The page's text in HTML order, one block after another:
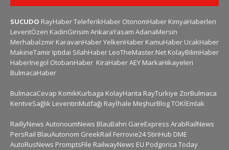
SUCUDO RayHaberTeleferikHaber OtonomHaber KimyaHaberleri
LeventÖzen KadinGirisim AnkaraYasam AdanaMersin
Merhabaİzmir KaravanHaberYelkenHaber KamuHaber UcakHaber
MakineTamir Iptidai SilahHaber LeoTheMaster.Net KolayBilimHaber
HaberInegol OtobanHaber KiraHaberAEY MarkaHikayeleri
BulmacaHaber
BulmacaCevap KomikKurbaga KolayHarita RayTurkiye ZorBulmaca
KentveSağlık LeventinMutfağı Rayİhale MeşhurBlogTOKİEmlak
RaillyNews AutonoumNews BlauBahn GareExpress ArabRailNews
PersRail BlauAutonom GreekRail Ferrovie24 StiriHub DME
AutoRusNews PromptsFile RailwayNews EU Podgorica Today